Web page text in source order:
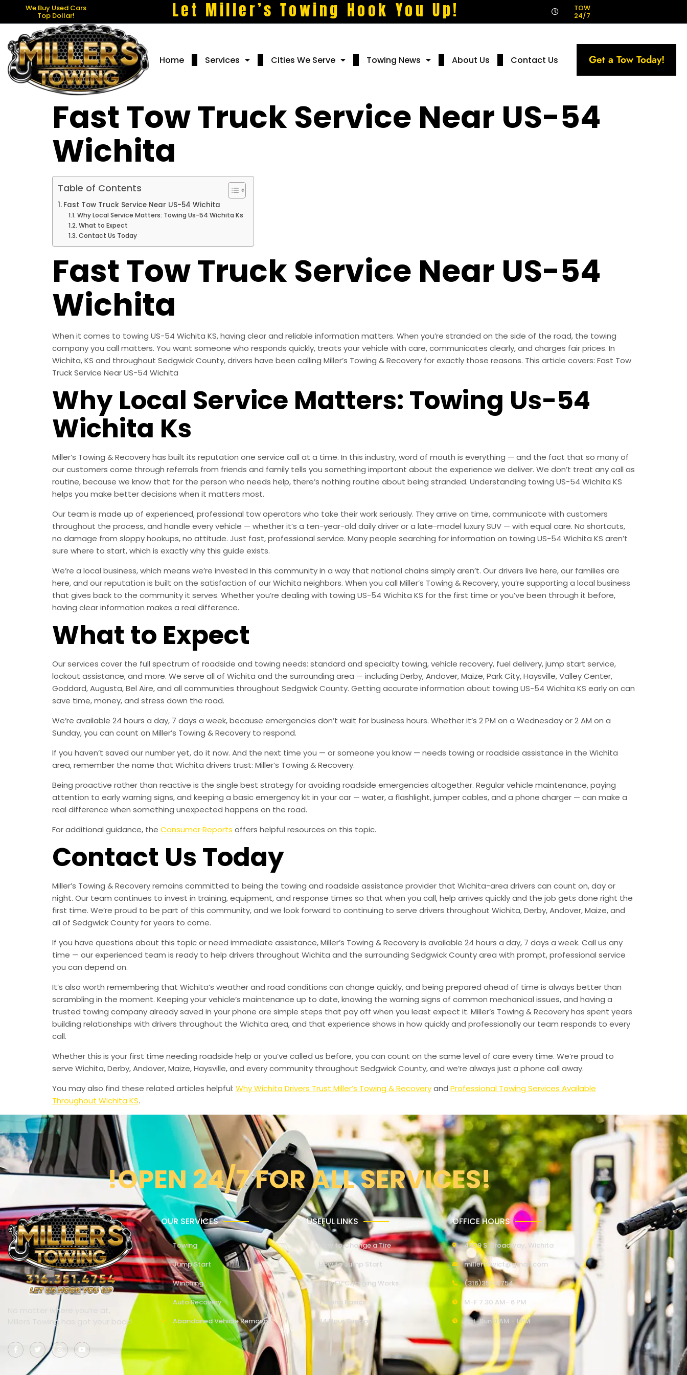
We Buy Used Cars
Top Dollar! Let Miller’s Towing Hook You Up! TOW
24/7
Home Services Cities We Serve Towing News About Us Contact Us Get a Tow Today!
Fast Tow Truck Service Near US-54
Wichita
Table of Contents
Fast Tow Truck Service Near US-54 Wichita
Why Local Service Matters: Towing Us-54 Wichita Ks
What to Expect
Contact Us Today
Fast Tow Truck Service Near US-54
Wichita
When it comes to towing US-54 Wichita KS, having clear and reliable information matters. When you’re stranded on the side of the road, the towing
company you call matters. You want someone who responds quickly, treats your vehicle with care, communicates clearly, and charges fair prices. In
Wichita, KS and throughout Sedgwick County, drivers have been calling Miller’s Towing & Recovery for exactly those reasons. This article covers: Fast Tow
Truck Service Near US-54 Wichita
Why Local Service Matters: Towing Us-54
Wichita Ks
Miller’s Towing & Recovery has built its reputation one service call at a time. In this industry, word of mouth is everything — and the fact that so many of
our customers come through referrals from friends and family tells you something important about the experience we deliver. We don’t treat any call as
routine, because we know that for the person who needs help, there’s nothing routine about being stranded. Understanding towing US-54 Wichita KS
helps you make better decisions when it matters most.
Our team is made up of experienced, professional tow operators who take their work seriously. They arrive on time, communicate with customers
throughout the process, and handle every vehicle — whether it’s a ten-year-old daily driver or a late-model luxury SUV — with equal care. No shortcuts,
no damage from sloppy hookups, no attitude. Just fast, professional service. Many people searching for information on towing US-54 Wichita KS aren’t
sure where to start, which is exactly why this guide exists.
We’re a local business, which means we’re invested in this community in a way that national chains simply aren’t. Our drivers live here, our families are
here, and our reputation is built on the satisfaction of our Wichita neighbors. When you call Miller’s Towing & Recovery, you’re supporting a local business
that gives back to the community it serves. Whether you’re dealing with towing US-54 Wichita KS for the first time or you’ve been through it before,
having clear information makes a real difference.
What to Expect
Our services cover the full spectrum of roadside and towing needs: standard and specialty towing, vehicle recovery, fuel delivery, jump start service,
lockout assistance, and more. We serve all of Wichita and the surrounding area — including Derby, Andover, Maize, Park City, Haysville, Valley Center,
Goddard, Augusta, Bel Aire, and all communities throughout Sedgwick County. Getting accurate information about towing US-54 Wichita KS early on can
save time, money, and stress down the road.
We’re available 24 hours a day, 7 days a week, because emergencies don’t wait for business hours. Whether it’s 2 PM on a Wednesday or 2 AM on a
Sunday, you can count on Miller’s Towing & Recovery to respond.
If you haven’t saved our number yet, do it now. And the next time you — or someone you know — needs towing or roadside assistance in the Wichita
area, remember the name that Wichita drivers trust: Miller’s Towing & Recovery.
Being proactive rather than reactive is the single best strategy for avoiding roadside emergencies altogether. Regular vehicle maintenance, paying
attention to early warning signs, and keeping a basic emergency kit in your car — water, a flashlight, jumper cables, and a phone charger — can make a
real difference when something unexpected happens on the road.
For additional guidance, the Consumer Reports offers helpful resources on this topic.
Contact Us Today
Miller’s Towing & Recovery remains committed to being the towing and roadside assistance provider that Wichita-area drivers can count on, day or
night. Our team continues to invest in training, equipment, and response times so that when you call, help arrives quickly and the job gets done right the
first time. We’re proud to be part of this community, and we look forward to continuing to serve drivers throughout Wichita, Derby, Andover, Maize, and
all of Sedgwick County for years to come.
If you have questions about this topic or need immediate assistance, Miller’s Towing & Recovery is available 24 hours a day, 7 days a week. Call us any
time — our experienced team is ready to help drivers throughout Wichita and the surrounding Sedgwick County area with prompt, professional service
you can depend on.
It’s also worth remembering that Wichita’s weather and road conditions can change quickly, and being prepared ahead of time is always better than
scrambling in the moment. Keeping your vehicle’s maintenance up to date, knowing the warning signs of common mechanical issues, and having a
trusted towing company already saved in your phone are simple steps that pay off when you least expect it. Miller’s Towing & Recovery has spent years
building relationships with drivers throughout the Wichita area, and that experience shows in how quickly and professionally our team responds to every
call.
Whether this is your first time needing roadside help or you’ve called us before, you can count on the same level of care every time. We’re proud to
serve Wichita, Derby, Andover, Maize, Haysville, and every community throughout Sedgwick County, and we’re always just a phone call away.
You may also find these related articles helpful: Why Wichita Drivers Trust Miller’s Towing & Recoveryand Professional Towing Services Available
Throughout Wichita KS.
!OPEN 24/7 FOR ALL SERVICES!
No matter where you’re at,
Millers Towing has got your back!
OUR SERVICES
Towing
Jump Start
Winching
Auto Recovery
Abandoned Vehicle Removal
USEFUL LINKS
How to Change a Tire
How to Jump Start
How EV Charging Works
Towing Basics
24 Hour Support
OFFICE HOURS
4309 S. Broadway, Wichita
millertowict@gmail.com
(316)351-4754
M-F 7:30 AM- 6 PM
Sat-Sun 9 AM - 1 PM